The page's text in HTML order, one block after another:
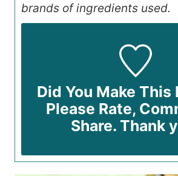
brands of ingredients used.
Did You Make This
Please Rate,
Share. Thank